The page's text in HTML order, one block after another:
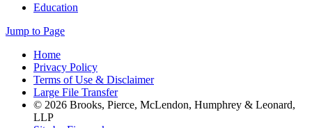
Education
Jump to Page
Home
Privacy Policy
Terms of Use & Disclaimer
Large File Transfer
© 2026 Brooks, Pierce, McLendon, Humphrey & Leonard,
LLP